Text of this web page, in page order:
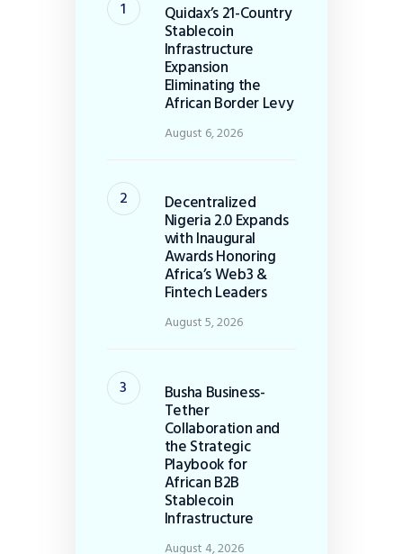
Quidax’s 21-Country
Stablecoin
Infrastructure
Expansion
Eliminating the
African Border Levy
August 6, 2026
Decentralized
Nigeria 2.0 Expands
with Inaugural
Awards Honoring
Africa’s Web3 &
Fintech Leaders
August 5, 2026
Busha Business-
Tether
Collaboration and
the Strategic
Playbook for
African B2B
Stablecoin
Infrastructure
August 4, 2026